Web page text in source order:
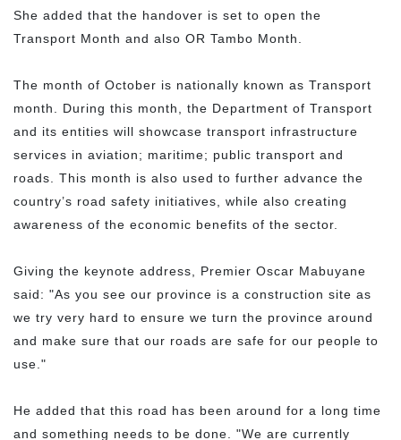
She added that the handover is set to open the
Transport Month and also OR Tambo Month.
The month of October is nationally known as Transport
month. During this month, the Department of Transport
and its entities will showcase transport infrastructure
services in aviation; maritime; public transport and
roads. This month is also used to further advance the
country’s road safety initiatives, while also creating
awareness of the economic benefits of the sector.
Giving the keynote address, Premier Oscar Mabuyane
said: "As you see our province is a construction site as
we try very hard to ensure we turn the province around
and make sure that our roads are safe for our people to
use."
He added that this road has been around for a long time
and something needs to be done. "We are currently